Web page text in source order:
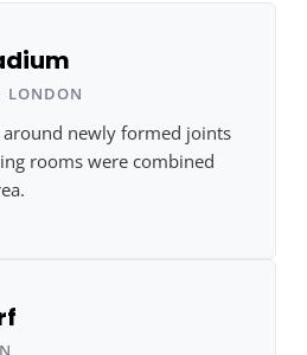
LONDON
newly formed joints
rooms were combined